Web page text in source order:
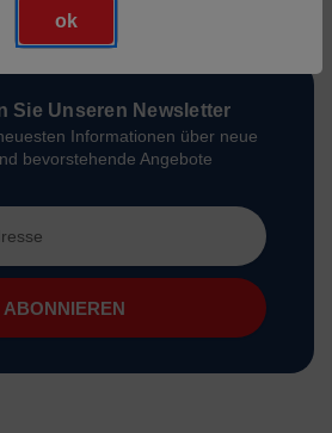
Sie Unseren Newsletter
Informationen über neue
bevorstehende Angebote
ok